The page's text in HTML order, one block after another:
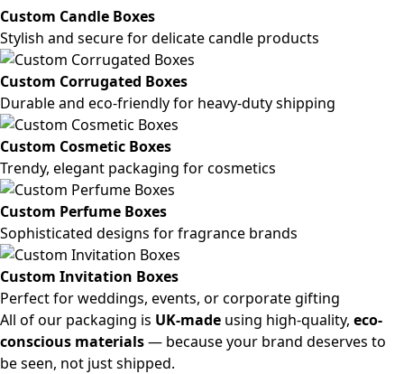
Custom Candle Boxes
Stylish and secure for delicate candle products
Custom Corrugated Boxes
Durable and eco-friendly for heavy-duty shipping
Custom Cosmetic Boxes
Trendy, elegant packaging for cosmetics
Custom Perfume Boxes
Sophisticated designs for fragrance brands
Custom Invitation Boxes
Perfect for weddings, events, or corporate gifting
All of our packaging is UK-made using high-quality, eco-
conscious materials— because your brand deserves to
be seen, not just shipped.